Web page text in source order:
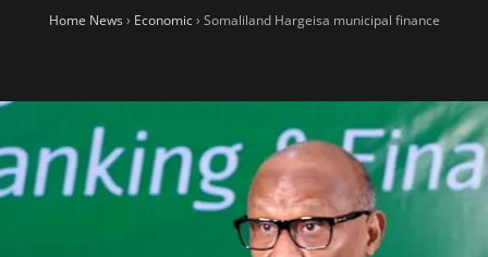
Home News › Economic› Somaliland Hargeisa municipal finance